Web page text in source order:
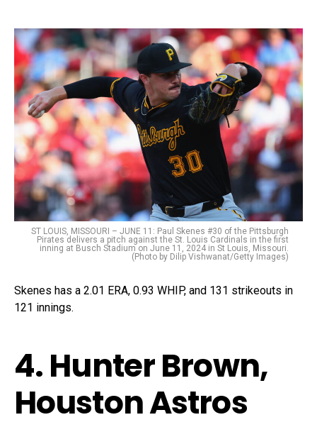
ST LOUIS, MISSOURI – JUNE 11: Paul Skenes #30 of the Pittsburgh
Pirates delivers a pitch against the St. Louis Cardinals in the first
inning at Busch Stadium on June 11, 2024 in St Louis, Missouri.
(Photo by Dilip Vishwanat/Getty Images)
Skenes has a 2.01 ERA, 0.93 WHIP, and 131 strikeouts in
121 innings.
4. Hunter Brown,
Houston Astros